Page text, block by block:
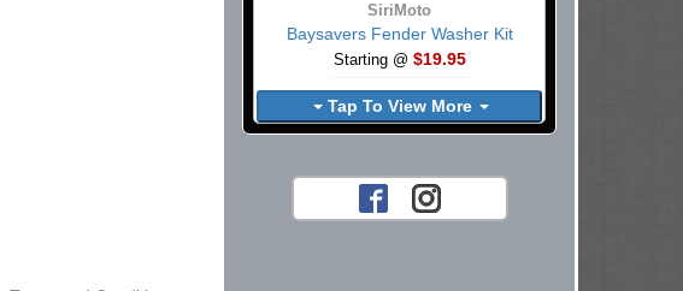
SiriMoto
Baysavers Fender Washer Kit
Starting @ $19.95
Tap To View More